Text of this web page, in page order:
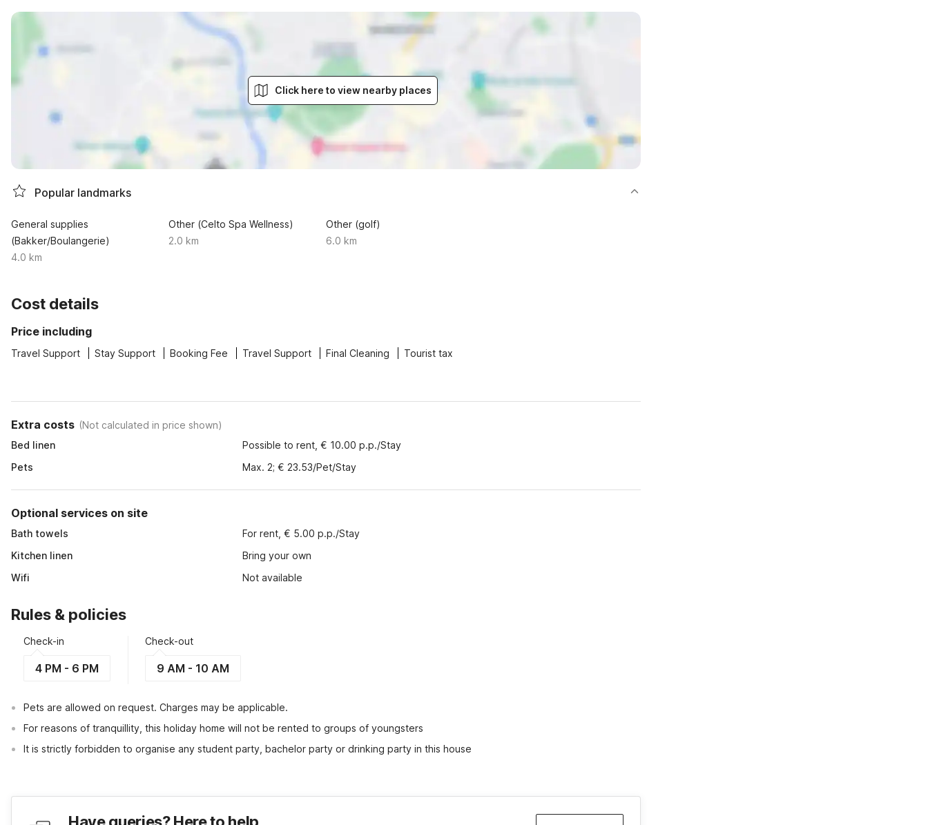
Click here to view nearby places
Popular landmarks
General supplies
(Bakker/Boulangerie)
4.0 km
Other (Celto Spa Wellness)
2.0 km
Other (golf)
6.0 km
Cost details
Price including
Travel Support Stay Support Booking Fee Travel Support Final Cleaning Tourist tax
Extra costs (Not calculated in price shown)
Bed linen
Possible to rent, € 10.00 p.p./Stay
Pets
Max. 2; € 23.53/Pet/Stay
Optional services on site
Bath towels
For rent, € 5.00 p.p./Stay
Kitchen linen
Bring your own
Wifi
Not available
Rules & policies
Check-in
4 PM - 6 PM
Check-out
9 AM - 10 AM
Pets are allowed on request. Charges may be applicable.
For reasons of tranquillity, this holiday home will not be rented to groups of youngsters
It is strictly forbidden to organise any student party, bachelor party or drinking party in this house